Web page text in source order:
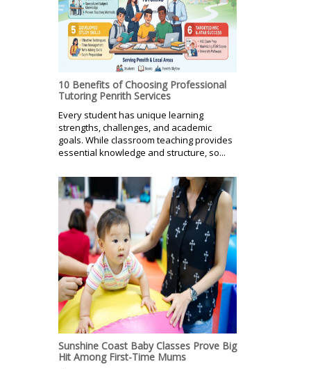
10 Benefits of Choosing Professional
Tutoring Penrith Services
Every student has unique learning
strengths, challenges, and academic
goals. While classroom teaching provides
essential knowledge and structure, so...
Sunshine Coast Baby Classes Prove Big
Hit Among First-Time Mums